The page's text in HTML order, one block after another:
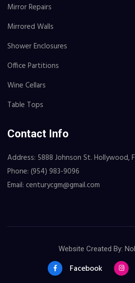
Mirror Repairs
Mirrored Walls
Shower Enclosures
Office Partitions
Wine Cellars
Table Tops
Contact Info
Address: 5888 Johnson St. Hollywood,
Phone: (954) 983-9096
Email: centurycgm@gmail.com
Website Created By:
Facebook